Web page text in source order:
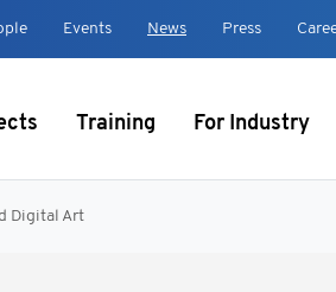
Events News Press
Training For Industry
Digital Art